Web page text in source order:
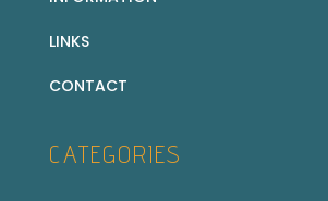
LINKS
CONTACT
CATEGORIES